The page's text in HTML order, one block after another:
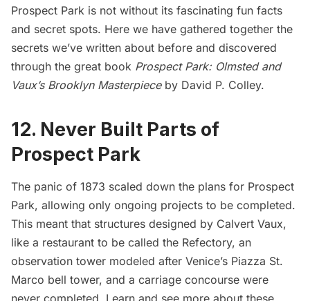
Prospect Park is not without its fascinating fun facts
and secret spots. Here we have gathered together the
secrets we’ve written about before and discovered
through the great book Prospect Park: Olmsted and
Vaux’s Brooklyn Masterpieceby David P. Colley.
12. Never Built Parts of
Prospect Park
The panic of 1873 scaled down the plans for Prospect
Park, allowing only ongoing projects to be completed.
This meant that structures designed by Calvert Vaux,
like a restaurant to be called the Refectory, an
observation tower modeled after Venice’s Piazza St.
Marco bell tower, and a carriage concourse were